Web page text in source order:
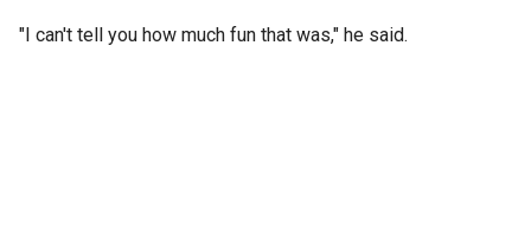
"I can't tell you how much fun that was," he said.